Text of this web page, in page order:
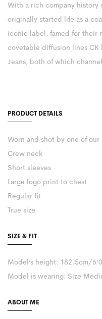
With a rich company history
originally started life as a
iconic label, famed for their
covetable diffusion lines CK
Jeans, both of which
PRODUCT DETAILS
Worn and shot by one of our
Crew neck
Short sleeves
Large logo print to chest
Regular fit
True size
SIZE & FIT
Model’s height: 182.5cm/
Model is wearing: Size
ABOUT ME